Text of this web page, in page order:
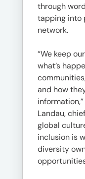
through
tapping into
network.
“We keep
what’s
and how
Landau,
global
inclusion is
diversity